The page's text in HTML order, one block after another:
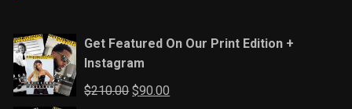
Get Featured On Our Print Edition +
Instagram
$210.00Original
$90.00